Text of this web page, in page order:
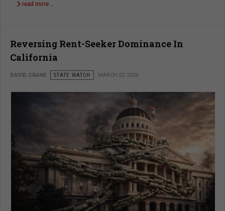
read more …
Reversing Rent-Seeker Dominance In
California
DAVID CRANE STATE WATCH MARCH 02 2026